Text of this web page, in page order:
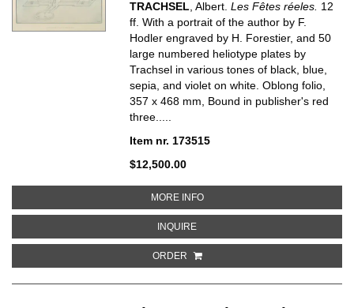
TRACHSEL , Albert.Les Fêtes réeles. 12
ff. With a portrait of the author by F.
Hodler engraved by H. Forestier, and 50
large numbered heliotype plates by
Trachsel in various tones of black, blue,
sepia, and violet on white. Oblong folio,
357 x 468 mm, Bound in publisher's red
three.....
Item nr. 173515
$12,500.00
MORE INFOABOUT LES FETES REELES
INQUIREABOUT LES FETES REELES
ORDER